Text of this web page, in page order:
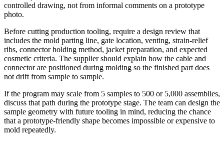
controlled drawing, not from informal comments on a prototype
photo.
Before cutting production tooling, require a design review that
includes the mold parting line, gate location, venting, strain-relief
ribs, connector holding method, jacket preparation, and expected
cosmetic criteria. The supplier should explain how the cable and
connector are positioned during molding so the finished part does
not drift from sample to sample.
If the program may scale from 5 samples to 500 or 5,000 assemblies,
discuss that path during the prototype stage. The team can design the
sample geometry with future tooling in mind, reducing the chance
that a prototype-friendly shape becomes impossible or expensive to
mold repeatedly.